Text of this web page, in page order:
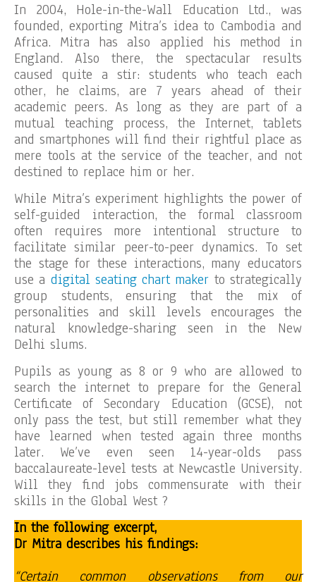
In 2004, Hole-in-the-Wall Education Ltd., was
founded, exporting Mitra’s idea to Cambodia and
Africa. Mitra has also applied his method in
England. Also there, the spectacular results
caused quite a stir: students who teach each
other, he claims, are 7 years ahead of their
academic peers. As long as they are part of a
mutual teaching process, the Internet, tablets
and smartphones will find their rightful place as
mere tools at the service of the teacher, and not
destined to replace him or her.
While Mitra’s experiment highlights the power of
self-guided interaction, the formal classroom
often requires more intentional structure to
facilitate similar peer-to-peer dynamics. To set
the stage for these interactions, many educators
use a digital seating chart maker to strategically
group students, ensuring that the mix of
personalities and skill levels encourages the
natural knowledge-sharing seen in the New
Delhi slums.
Pupils as young as 8 or 9 who are allowed to
search the internet to prepare for the General
Certificate of Secondary Education (GCSE), not
only pass the test, but still remember what they
have learned when tested again three months
later. We’ve even seen 14-year-olds pass
baccalaureate-level tests at Newcastle University.
Will they find jobs commensurate with their
skills in the Global West ?
In the following excerpt,
Dr Mitra describes his findings:
“Certain common observations from our